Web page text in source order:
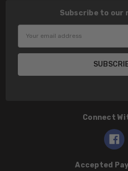
Subscribe to our
Connect
Accepted